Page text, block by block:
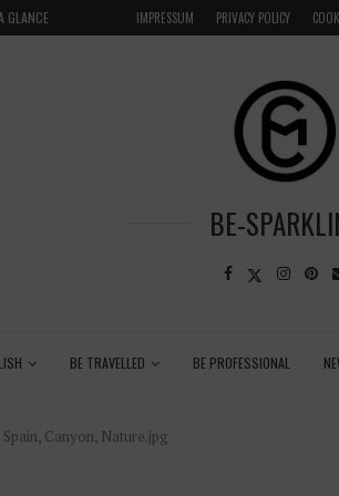
GLANCE VENICE
IMPRESSUM PRIVACY POLICY
BE-
BE TRAVELLED BE PROFESSIONAL
Canyon, Nature.jpg